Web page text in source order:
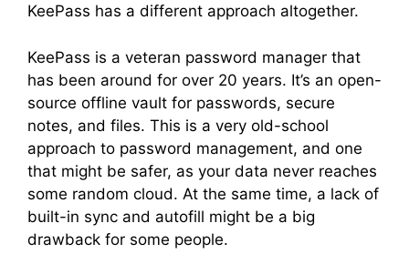
KeePass has a different approach altogether.
KeePass is a veteran password manager that
has been around for over 20 years. It’s an open-
source offline vault for passwords, secure
notes, and files. This is a very old-school
approach to password management, and one
that might be safer, as your data never reaches
some random cloud. At the same time, a lack of
built-in sync and autofill might be a big
drawback for some people.